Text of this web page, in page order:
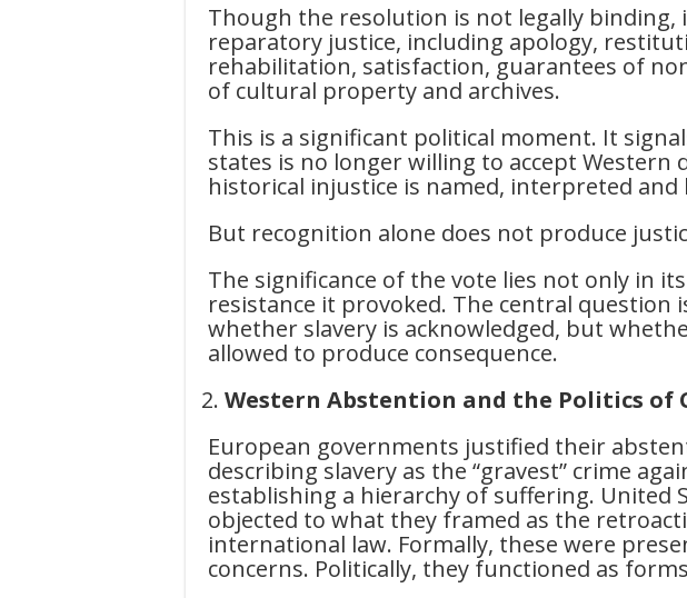
Though the resolution is not legally binding,
reparatory justice, including apology,
rehabilitation, satisfaction, guarantees of
of cultural property and archives.
This is a significant political moment. It
states is no longer willing to accept Western
historical injustice is named, interpreted and
But recognition alone does not produce
The significance of the vote lies not only in
resistance it provoked. The central question
whether slavery is acknowledged, but
allowed to produce consequence.
Western Abstention and the Politics of
European governments justified their
describing slavery as the “gravest” crime
establishing a hierarchy of suffering. United
objected to what they framed as the
international law. Formally, these were
concerns. Politically, they functioned as